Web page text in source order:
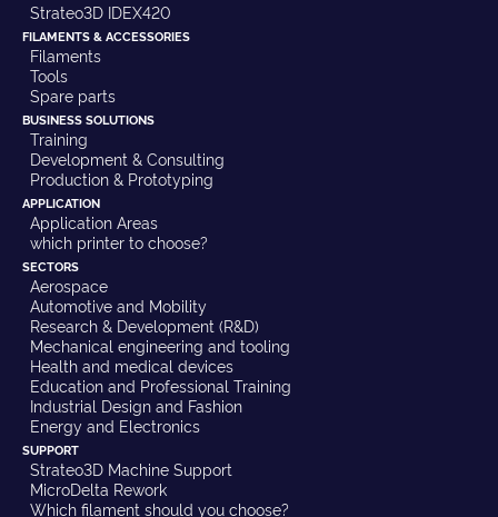
Strateo3D IDEX420
FILAMENTS & ACCESSORIES
Filaments
Tools
Spare parts
BUSINESS SOLUTIONS
Training
Development & Consulting
Production & Prototyping
APPLICATION
Application Areas
which printer to choose?
SECTORS
Aerospace
Automotive and Mobility
Research & Development (R&D)
Mechanical engineering and tooling
Health and medical devices
Education and Professional Training
Industrial Design and Fashion
Energy and Electronics
SUPPORT
Strateo3D Machine Support
MicroDelta Rework
Which filament should you choose?